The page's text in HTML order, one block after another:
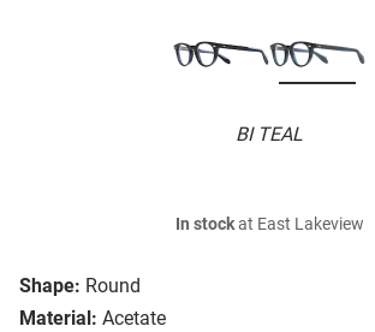
BI TEAL
Shape: Round
Material: Acetate
In stockat East Lakeview